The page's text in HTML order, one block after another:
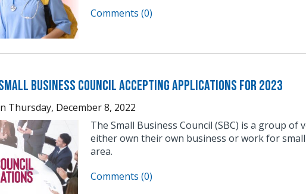
Comments (0)
Business Council Accepting Applications for 2023
Thursday, December 8, 2022
The Small Business Council (SBC) is a group of
either own their own business or work for
area.
Comments (0)